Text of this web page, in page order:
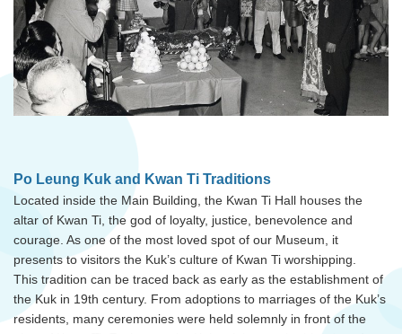
Po Leung Kuk and Kwan Ti Traditions
Located inside the Main Building, the Kwan Ti Hall houses the
altar of Kwan Ti, the god of loyalty, justice, benevolence and
courage. As one of the most loved spot of our Museum, it
presents to visitors the Kuk’s culture of Kwan Ti worshipping.
This tradition can be traced back as early as the establishment of
the Kuk in 19th century. From adoptions to marriages of the Kuk’s
residents, many ceremonies were held solemnly in front of the